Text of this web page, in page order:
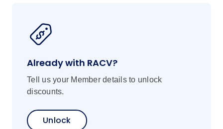
Already with RACV?
Tell us your Member details to unlock
discounts.
Unlock